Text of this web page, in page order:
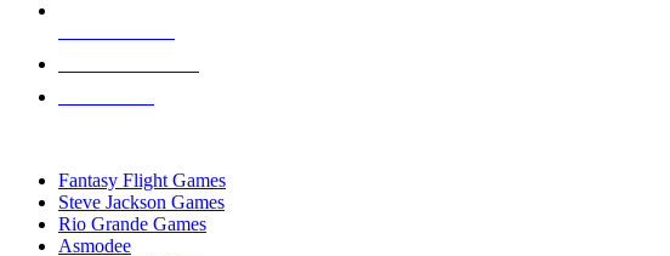
Fantasy Flight Games
Steve Jackson Games
Rio Grande Games
Asmodee